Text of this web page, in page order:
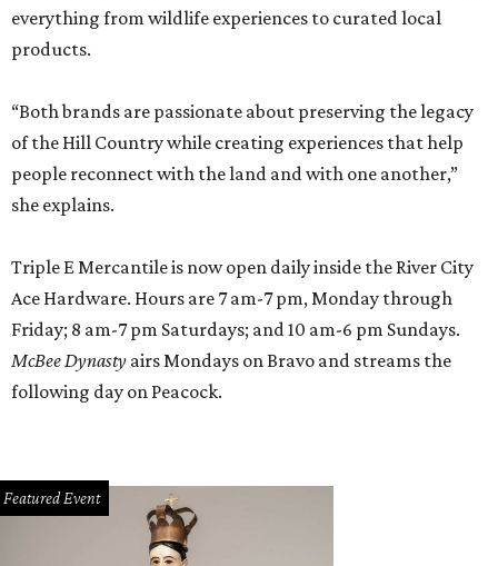
everything from wildlife experiences to curated local
products.
“Both brands are passionate about preserving the legacy
of the Hill Country while creating experiences that help
people reconnect with the land and with one another,”
she explains.
Triple E Mercantile is now open daily inside the River City
Ace Hardware. Hours are 7 am-7 pm, Monday through
Friday; 8 am-7 pm Saturdays; and 10 am-6 pm Sundays.
McBee Dynasty airs Mondays on Bravo and streams the
following day on Peacock.
Featured Event